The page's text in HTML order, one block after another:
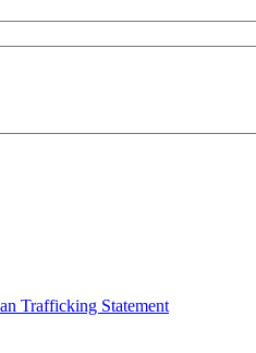
Trafficking Statement